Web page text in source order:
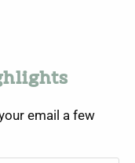
email a few